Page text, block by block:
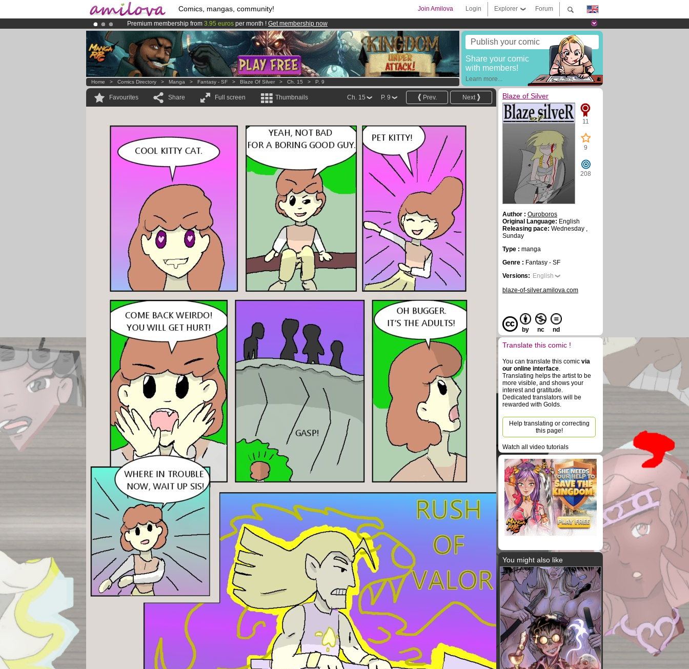
Comics, mangas, community! Forum
Explorer
Login
Join Amilova
Premium membership from 3.95 euros per month ! Get membership now
AmilovaKickstarter is now LIVE!.
Already 100000membersand 1000 comics & mangas!.
Publish your comic
Share your comic
with members!
Learn more...
Home > Comics Directory > Manga > Fantasy - SF > Blaze Of Silver > Ch. 15 > P. 9
Favourites Share Full screen Thumbnails Next
Prev.
P. 9
Ch. 15 Blaze of Silver
11
9
208
Author : Ouroboros
Original Language: English
Releasing pace: Wednesday ,
Sunday
Type : manga
Genre : Fantasy - SF
Versions: English
blaze-of-silver.amilova.com
by nc nd
Translate this comic !
You can translate this comic via
our online interface.
Translating helps the artist to be
more visible, and shows your
interest and gratitude.
Dedicated translators will be
rewarded with Golds.
Help translating or correcting
this page!
Watch all video tutorials
You might also like